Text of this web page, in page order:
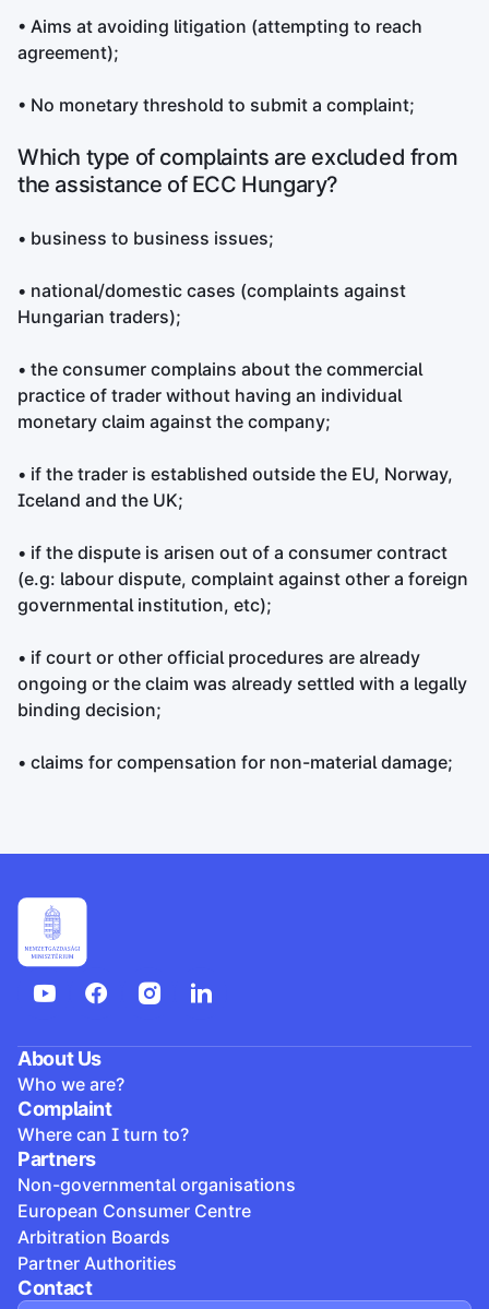
• Aims at avoiding litigation (attempting to reach
agreement);
• No monetary threshold to submit a complaint;
Which type of complaints are excluded from
the assistance of ECC Hungary?
• business to business issues;
• national/domestic cases (complaints against
Hungarian traders);
• the consumer complains about the commercial
practice of trader without having an individual
monetary claim against the company;
• if the trader is established outside the EU, Norway,
Iceland and the UK;
• if the dispute is arisen out of a consumer contract
(e.g: labour dispute, complaint against other a foreign
governmental institution, etc);
• if court or other official procedures are already
ongoing or the claim was already settled with a legally
binding decision;
• claims for compensation for non-material damage;
About Us
Who we are?
Complaint
Where can I turn to?
Partners
Non-governmental organisations
European Consumer Centre
Arbitration Boards
Partner Authorities
Contact